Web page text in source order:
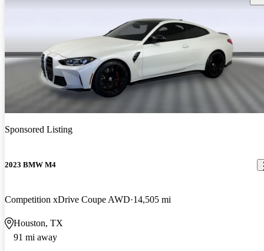
Sponsored Listing
2023 BMW M4
Competition xDrive Coupe AWD 14,505 mi
Houston, TX
91 mi away